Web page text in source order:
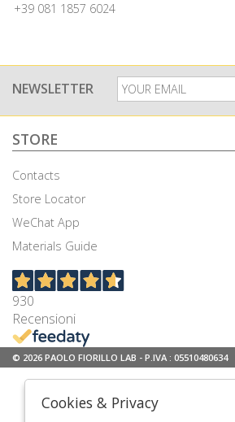
+39 081 1857 6024
NEWSLETTER
STORE
Contacts
Store Locator
WeChat App
Materials Guide
930
Recensioni
© 2026 PAOLO FIORILLO LAB - P.IVA : 05510480634
Cookies & Privacy